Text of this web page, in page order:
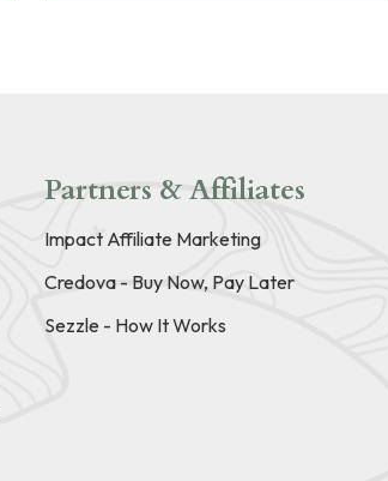
Partners & Affiliates
Impact Affiliate Marketing
Credova - Buy Now, Pay Later
Sezzle - How It Works